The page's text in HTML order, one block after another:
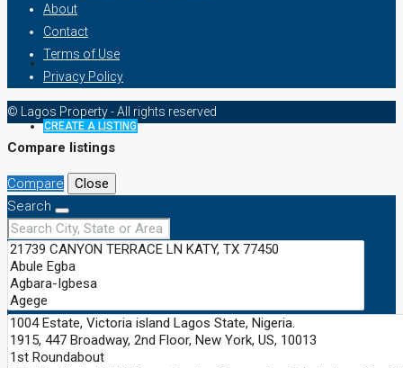
CREATE A LISTING
About
Contact
Terms of Use
Privacy Policy
© Lagos Property - All rights reserved
Compare listings
Compare
Close
Search